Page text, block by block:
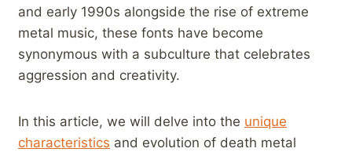
and early 1990s alongside the‍ rise of extreme
metal music, these ‌fonts have become
synonymous ⁤with a subculture that celebrates
aggression and creativity.
In this article, we will ​delve into the unique
characteristics and evolution of death metal